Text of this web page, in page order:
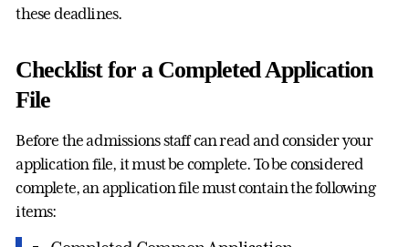
these deadlines.
Checklist for a Completed Application
File
Before the admissions staff can read and consider your
application file, it must be complete. To be considered
complete, an application file must contain the following
items: